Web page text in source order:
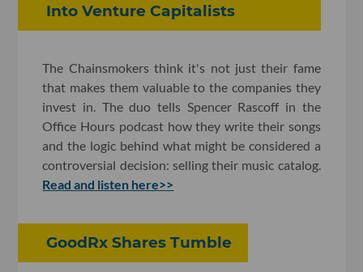
Into Venture Capitalists
The Chainsmokers think it's not just their fame
that makes them valuable to the companies they
invest in. The duo tells Spencer Rascoff in the
Office Hours podcast how they write their songs
and the logic behind what might be considered a
controversial decision: selling their music catalog.
Read and listen here>>
GoodRx Shares Tumble